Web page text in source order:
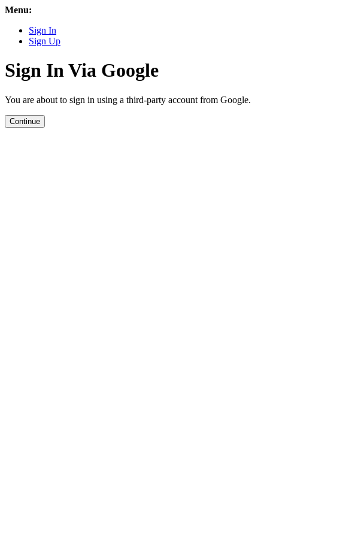
Menu:
Sign In
Sign Up
Sign In Via Google
You are about to sign in using a third-party account from Google.
Continue